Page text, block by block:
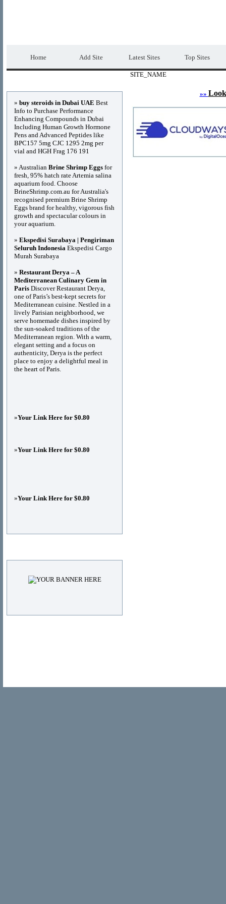
Home Add Site Latest Sites Top Sites
SITE_NAME
»»
» buy steroids in Dubai UAE Best
Info to Purchase Performance
Enhancing Compounds in Dubai
Including Human Growth Hormone
Pens and Advanced Peptides like
BPC157 5mg CJC 1295 2mg per
vial and HGH Frag 176 191
» Australian Brine Shrimp Eggs for
fresh, 95% hatch rate Artemia salina
aquarium food. Choose
BrineShrimp.com.au for Australia's
recognised premium Brine Shrimp
Eggs brand for healthy, vigorous fish
growth and spectacular colours in
your aquarium.
» Ekspedisi Surabaya | Pengiriman
Seluruh Indonesia Ekspedisi Cargo
Murah Surabaya
» Restaurant Derya – A
Mediterranean Culinary Gem in
Paris Discover Restaurant Derya,
one of Paris’s best-kept secrets for
Mediterranean cuisine. Nestled in a
lively Parisian neighborhood, we
serve homemade dishes inspired by
the sun-soaked traditions of the
Mediterranean region. With a warm,
elegant setting and a focus on
authenticity, Derya is the perfect
place to enjoy a delightful meal in
the heart of Paris.
»Your Link Here for $0.80
»Your Link Here for $0.80
»Your Link Here for $0.80